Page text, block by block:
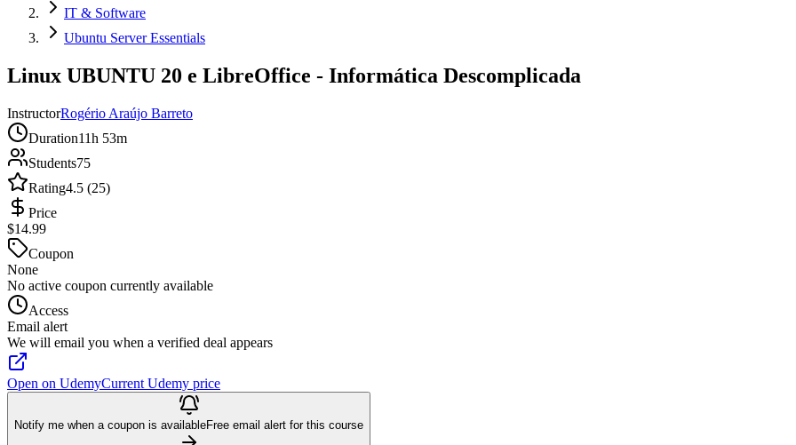
IT & Software
Ubuntu Server Essentials
Linux UBUNTU 20 e LibreOffice - Informática Descomplicada
InstructorRogério Araújo Barreto
Duration11h 53m
Students75
Rating4.5 (25)
Price
$14.99
Coupon
None
No active coupon currently available
Access
Email alert
We will email you when a verified deal appears
Open on UdemyCurrent Udemy price
Notify me when a coupon is availableFree email alert for this course